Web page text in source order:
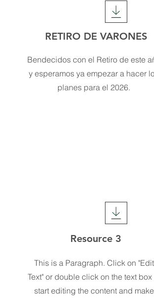
RETIRO DE VARONES
Bendecidos con el Retiro de este
y esperamos ya empezar a hacer
planes para el 2026.
Resource 3
This is a Paragraph. Click on "Edit
Text" or double click on the text box
start editing the content and make